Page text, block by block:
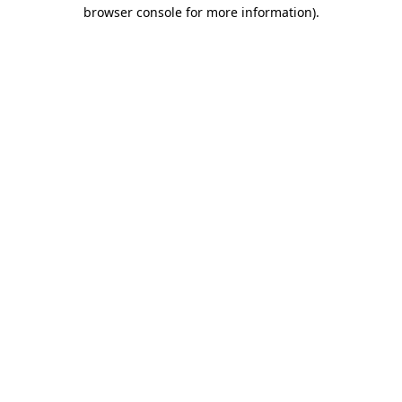
browser console for more information).